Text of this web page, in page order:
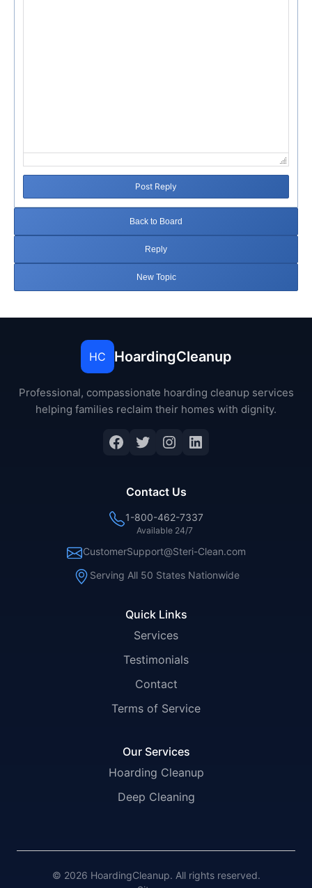
Post Reply
Back to Board
Reply
New Topic
HC HoardingCleanup
Professional, compassionate hoarding cleanup services
helping families reclaim their homes with dignity.
Facebook
Twitter
Instagram
LinkedIn
Quick Links
Services
Testimonials
Contact
Terms of Service
Our Services
Hoarding Cleanup
Deep Cleaning
Contact Us
1-800-462-7337
Available 24/7
CustomerSupport@Steri-Clean.com
Serving All 50 States Nationwide
© 2026 HoardingCleanup. All rights reserved.